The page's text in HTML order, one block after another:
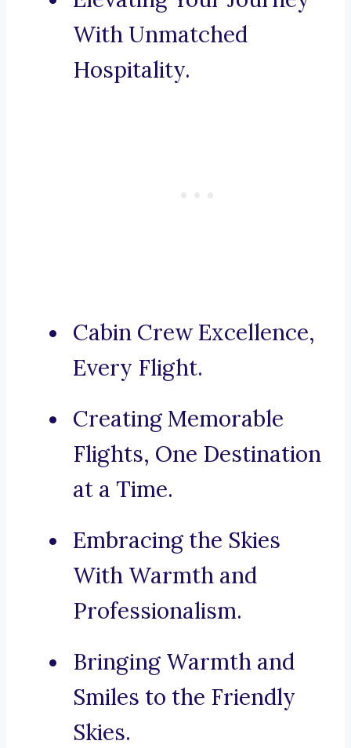
With Unmatched
Hospitality.
Cabin Crew Excellence,
Every Flight.
Creating Memorable
Flights, One Destination
at a Time.
Embracing the Skies
With Warmth and
Professionalism.
Bringing Warmth and
Smiles to the Friendly
Skies.